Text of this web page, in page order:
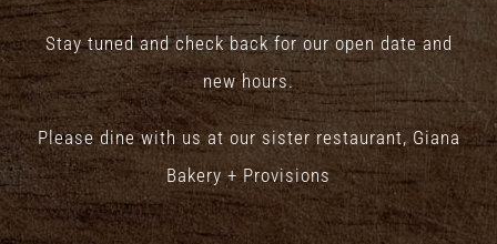
Stay tuned and check back for our open date and
new hours.
Please dine with us at our sister restaurant, Giana
Bakery + Provisions